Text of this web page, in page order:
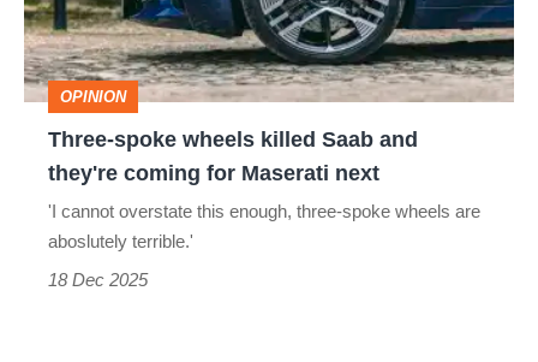
and
they're
coming
Maserati
OPINION
Three-spoke wheels killed Saab and
they're coming for Maserati next
'I cannot overstate this enough, three-spoke wheels are
aboslutely terrible.'
18 Dec 2025